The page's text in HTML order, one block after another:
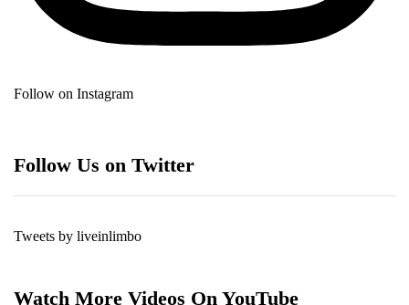
Follow on Instagram
Follow Us on Twitter
Tweets by liveinlimbo
Watch More Videos On YouTube